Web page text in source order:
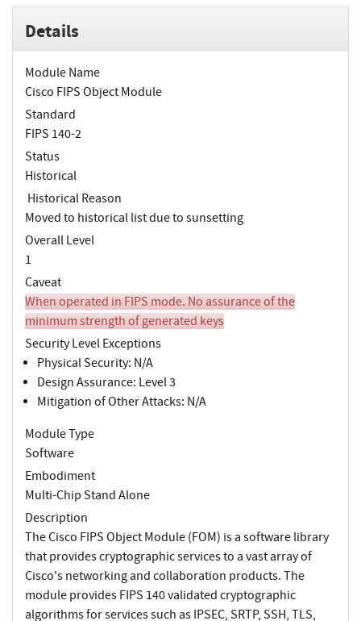
Details
Module Name
Cisco FIPS Object Module
Standard
FIPS 140-2
Status
Historical
Historical Reason
Moved to historical list due to sunsetting
Overall Level
1
Caveat
When operated in FIPS mode. No assurance of the
minimum strength of generated keys
Security Level Exceptions
Physical Security: N/A
Design Assurance: Level 3
Mitigation of Other Attacks: N/A
Module Type
Software
Embodiment
Multi-Chip Stand Alone
Description
The Cisco FIPS Object Module (FOM) is a software library
that provides cryptographic services to a vast array of
Cisco's networking and collaboration products. The
module provides FIPS 140 validated cryptographic
algorithms for services such as IPSEC, SRTP, SSH, TLS,